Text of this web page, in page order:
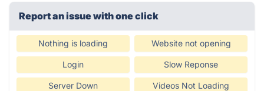
Report an issue with one click
Nothing is loading Website not opening
Login Slow Reponse
Server Down Videos Not Loading